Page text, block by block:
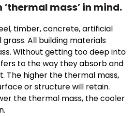
mass’ in mind.
timber, concrete, artificial
All building materials
Without getting too deep into
to the way they absorb and
The higher the thermal mass,
or structure will retain.
the thermal mass, the cooler